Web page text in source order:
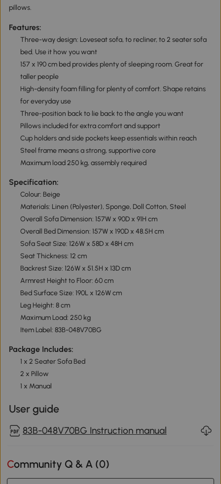
pillows.
Features:
Three-way design: Loveseat sofa, to recliner, to 2 seater sofa
bed. Use it how you want
157 x 190 cm bed provides plenty of sleeping room. Great for
taller people
High-density foam filling for plenty of comfort. Shape retains
for everyday use
Three-position back to lie back to the angle you want
Pillows included for extra comfort and support
Cup holders and side pockets keep essentials within reach
Steel frame means a strong, supportive core
Maximum load 250 kg, assembly required
Specification:
Colour: Beige
Materials: Linen (Polyester), Sponge, Doll Cotton, Steel
Overall Sofa Dimension: 157W x 90D x 91H cm
Overall Bed Dimension: 157W x 190D x 48.5H cm
Sofa Seat Size: 126W x 58D x 48H cm
Seat Thickness: 12 cm
Backrest Size: 126W x 51.5H x 13D cm
Armrest Height to Floor: 60 cm
Bed Surface Size: 190L x 126W cm
Leg Height: 8 cm
Maximum Load: 250 kg
Item Label: 83B-048V70BG
Package Includes:
1 x 2 Seater Sofa Bed
2 x Pillow
1 x Manual
User guide
83B-048V70BG Instruction manual
Community Q & A (0)